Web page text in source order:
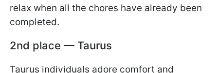
relax when all the chores have already been
completed.
2nd place — Taurus
Taurus individuals adore comfort and